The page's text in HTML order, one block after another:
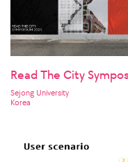
Read The City
Sejong University
Korea